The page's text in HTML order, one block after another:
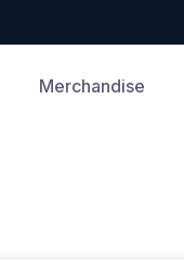
Merchandise